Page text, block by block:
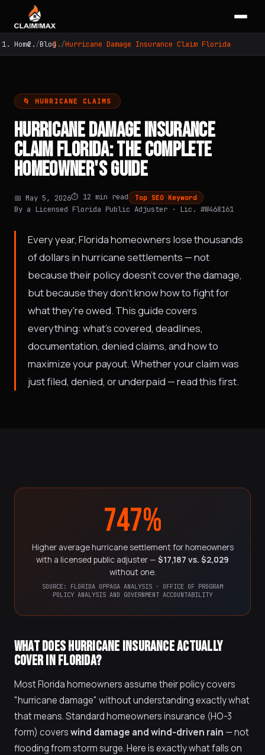
Home Blog Hurricane Damage Insurance Claim Florida
🌀 HURRICANE CLAIMS
HURRICANE DAMAGE INSURANCE
CLAIM FLORIDA: THE COMPLETE
HOMEOWNER'S GUIDE
📅 May 5, 2026⏱️ 12 min read Top SEO Keyword
By a Licensed Florida Public Adjuster · Lic. #W468161
Every year, Florida homeowners lose thousands
of dollars in hurricane settlements — not
because their policy doesn't cover the damage,
but because they don't know how to fight for
what they're owed. This guide covers
everything: what's covered, deadlines,
documentation, denied claims, and how to
maximize your payout. Whether your claim was
just filed, denied, or underpaid — read this first.
747%
Higher average hurricane settlement for homeowners
with a licensed public adjuster — $17,187 vs. $2,029
without one.
SOURCE: FLORIDA OPPAGA ANALYSIS · OFFICE OF PROGRAM
POLICY ANALYSIS AND GOVERNMENT ACCOUNTABILITY
WHAT DOES HURRICANE INSURANCE ACTUALLY
COVER IN FLORIDA?
Most Florida homeowners assume their policy covers
"hurricane damage" without understanding exactly what
that means. Standard homeowners insurance (HO-3
form) coverswind damage and wind-driven rain — not
flooding from storm surge. Here is exactly what falls on